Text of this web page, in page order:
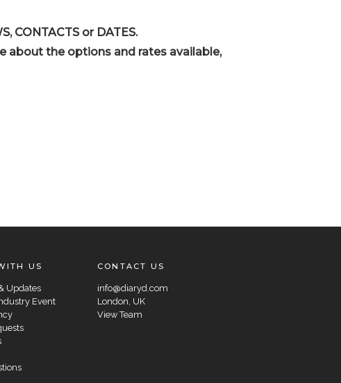
CONTACTS or DATES.
about the options and rates available,
US
Updates
Event
CONTACT US
info@diaryd.com
London, UK
View Team